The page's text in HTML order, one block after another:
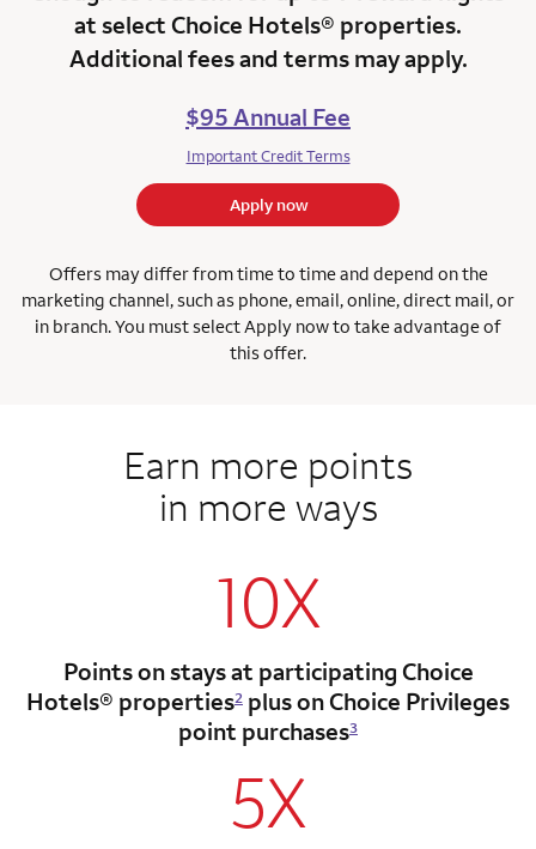
at select Choice Hotels® properties.
Additional fees and terms may apply.
$95 Annual Fee
Important Credit Terms
Apply now
Offers may differ from time to time and depend on the
marketing channel, such as phone, email, online, direct mail, or
in branch.You must select Apply now to take advantage of
this offer.
Earn more points
in more ways
10X
Points on stays at participating Choice
Hotels® properties2 plus on Choice Privileges
point purchases3
5X